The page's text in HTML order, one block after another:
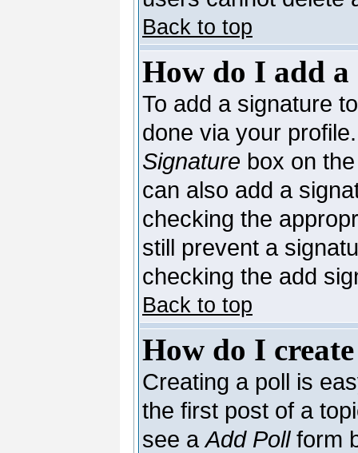
Back to top
How do I add a
To add a signature
done via your
Signature box on
can also add a
checking the
still prevent a
checking the add
Back to top
How do I
Creating a poll is
the first post of a
see aAdd Pollform